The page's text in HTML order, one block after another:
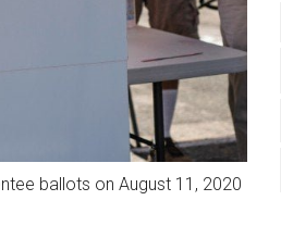
ballots on August 11, 2020